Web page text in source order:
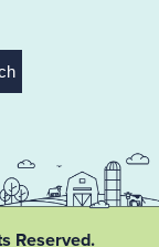
Reserved.